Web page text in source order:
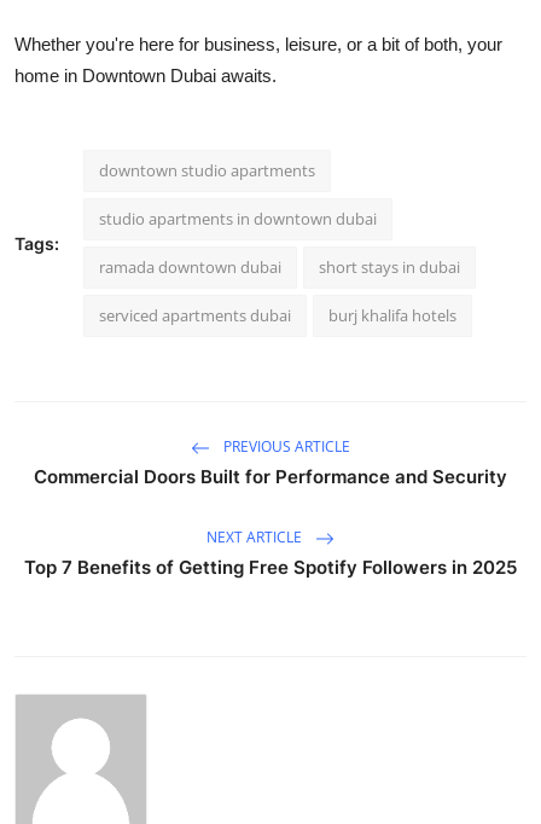
Whether you're here for business, leisure, or a bit of both, your
home in Downtown Dubai awaits.
Tags:
downtown studio apartments
studio apartments in downtown dubai
ramada downtown dubai short stays in dubai
serviced apartments dubai burj khalifa hotels
PREVIOUS ARTICLE
Commercial Doors Built for Performance and Security
NEXT ARTICLE
Top 7 Benefits of Getting Free Spotify Followers in 2025